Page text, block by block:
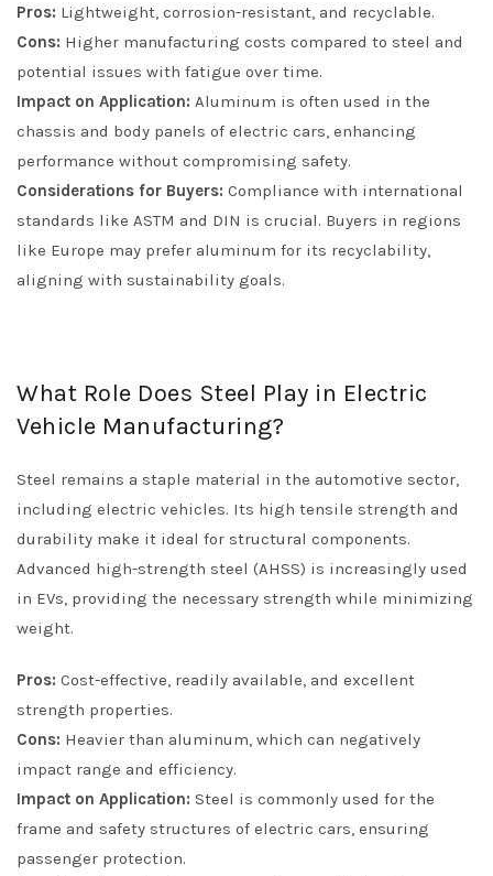
Pros: Lightweight, corrosion-resistant, and recyclable.
Cons: Higher manufacturing costs compared to steel and
potential issues with fatigue over time.
Impact on Application: Aluminum is often used in the
chassis and body panels of electric cars, enhancing
performance without compromising safety.
Considerations for Buyers: Compliance with international
standards like ASTM and DIN is crucial. Buyers in regions
like Europe may prefer aluminum for its recyclability,
aligning with sustainability goals.
What Role Does Steel Play in Electric
Vehicle Manufacturing?
Steel remains a staple material in the automotive sector,
including electric vehicles. Its high tensile strength and
durability make it ideal for structural components.
Advanced high-strength steel (AHSS) is increasingly used
in EVs, providing the necessary strength while minimizing
weight.
Pros: Cost-effective, readily available, and excellent
strength properties.
Cons: Heavier than aluminum, which can negatively
impact range and efficiency.
Impact on Application: Steel is commonly used for the
frame and safety structures of electric cars, ensuring
passenger protection.